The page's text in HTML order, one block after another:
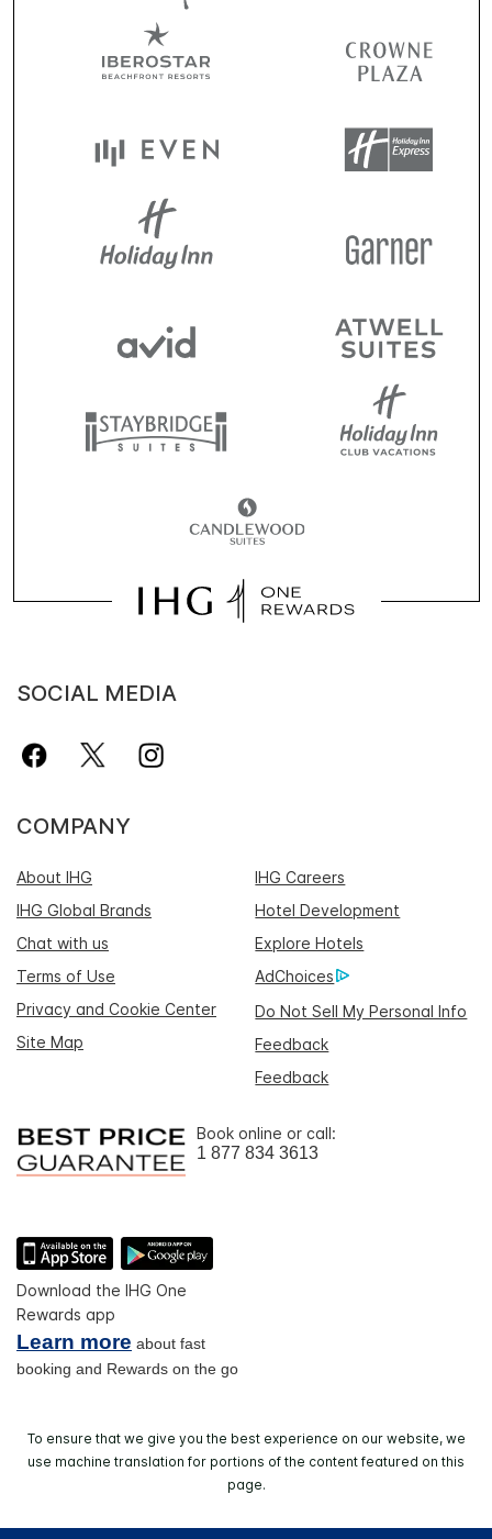
SOCIAL MEDIA
COMPANY
About IHG
IHG Careers
IHG Global Brands
Hotel Development
Chat with us
Explore Hotels
Terms of Use
AdChoices
Privacy and Cookie Center
Do Not Sell My Personal Info
Site Map
Feedback
Feedback
Book online or call:
1 877 834 3613
Download the IHG One
Rewards app
Learn more about fast
booking and Rewards on the go
To ensure that we give you the best experience on our website, we
use machine translation for portions of the content featured on this
page.